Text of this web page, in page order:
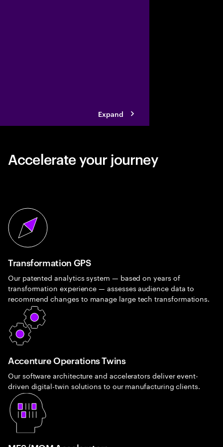
Expand
Accelerate your journey
Transformation GPS
Our patented analytics system — based on years of
transformation experience — assesses audience data to
recommend changes to manage large tech transformations.
Accenture Operations Twins
Our software architecture and accelerators deliver event-
driven digital-twin solutions to our manufacturing clients.